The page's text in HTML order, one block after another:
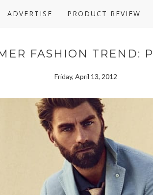
ADVERTISE PRODUCT REVIEW
FASHION TREND:
Friday, April 13, 2012